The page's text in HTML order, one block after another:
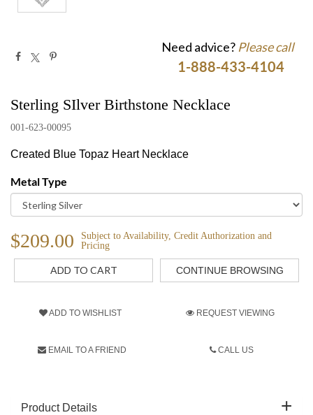
Need advice? Please call
1-888-433-4104
Sterling SIlver Birthstone Necklace
001-623-00095
Created Blue Topaz Heart Necklace
Metal Type
$209.00
Subject to Availability, Credit Authorization and
Pricing
CONTINUE BROWSING
ADD TO WISHLIST REQUEST VIEWING
EMAIL TO A FRIEND CALL US
Product Details